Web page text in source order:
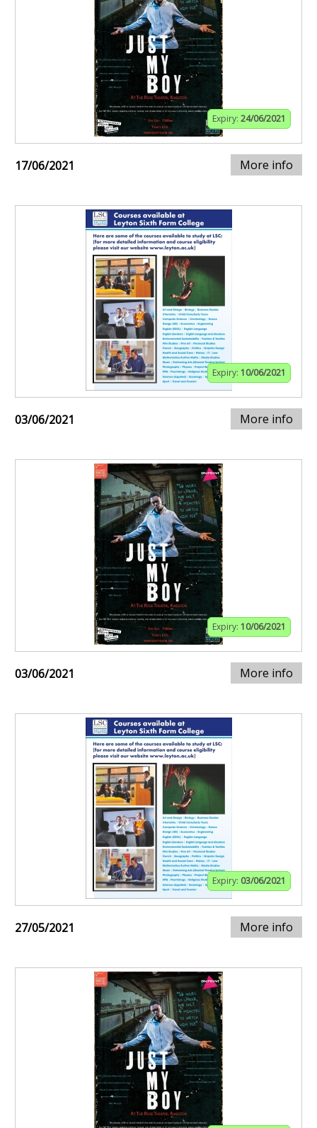
Expiry: 24/06/2021
17/06/2021 More info
Expiry: 10/06/2021
03/06/2021 More info
Expiry: 10/06/2021
03/06/2021 More info
Expiry: 03/06/2021
27/05/2021 More info